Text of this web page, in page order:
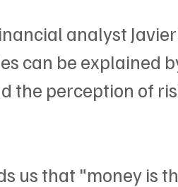
analyst
can be explained
the perception of
us that "money is